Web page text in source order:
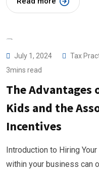
July 1, 2024 Tax
3mins read
The Advantages
Kids and the
Incentives
Introduction to Hiring
within your business can